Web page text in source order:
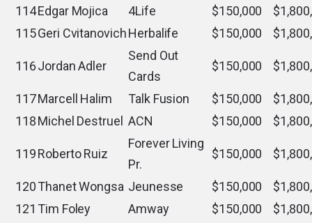
114Edgar Mojica 4Life $150,000
115Geri CvitanovichHerbalife $150,000
116Jordan Adler
Send Out
Cards
$150,000
117Marcell Halim Talk Fusion $150,000
118Michel Destruel ACN $150,000
119Roberto Ruiz
Forever Living
Pr.
$150,000
120Thanet Wongsa Jeunesse $150,000
121 Tim Foley Amway $150,000